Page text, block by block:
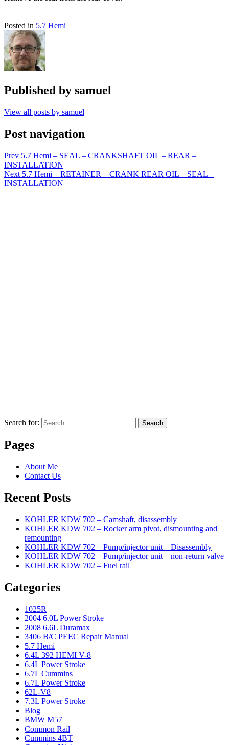
Posted in 5.7 Hemi
Published by samuel
View all posts by samuel
Post navigation
Prev 5.7 Hemi – SEAL – CRANKSHAFT OIL – REAR –
INSTALLATION
Next 5.7 Hemi – RETAINER – CRANK REAR OIL – SEAL –
INSTALLATION
Search for: Search
Pages
About Me
Contact Us
Recent Posts
KOHLER KDW 702 – Camshaft, disassembly
KOHLER KDW 702 – Rocker arm pivot, dismounting and
remounting
KOHLER KDW 702 – Pump/injector unit – Disassembly
KOHLER KDW 702 – Pump/injector unit – non-return valve
KOHLER KDW 702 – Fuel rail
Categories
1025R
2004 6.0L Power Stroke
2008 6.6L Duramax
3406 B/C PEEC Repair Manual
5.7 Hemi
6.4L 392 HEMI V-8
6.4L Power Stroke
6.7L Cummins
6.7L Power Stroke
62L-V8
7.3L Power Stroke
Blog
BMW M57
Common Rail
Cummins 4BT